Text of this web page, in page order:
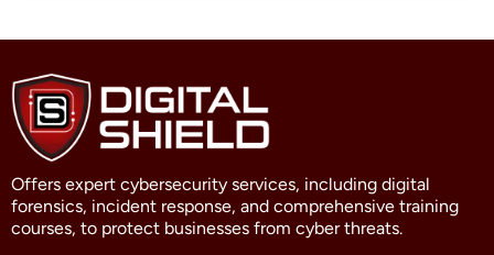
Offers expert cybersecurity services, including digital
forensics, incident response, and comprehensive training
courses, to protect businesses from cyber threats.